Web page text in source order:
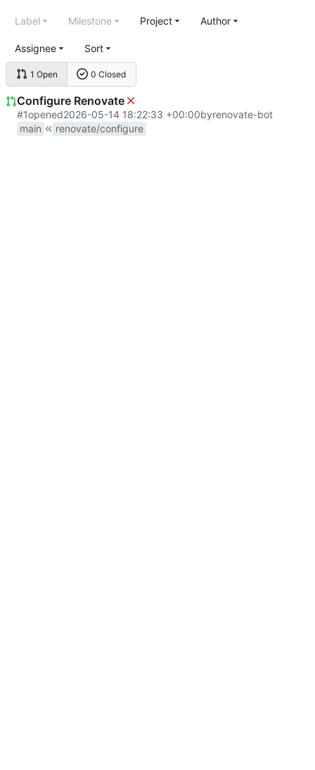
1 Open 0 Closed
Label Milestone Project Author
Assignee Sort
Configure Renovate
#1opened2026-05-14 18:22:33 +00:00byrenovate-bot
main
renovate/configure